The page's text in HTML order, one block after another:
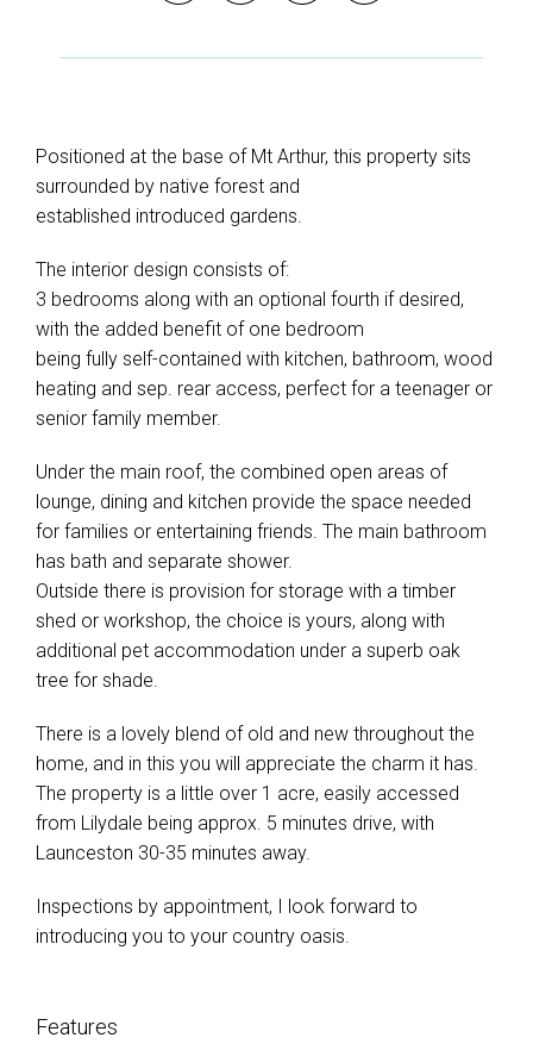
Positioned at the base of Mt Arthur, this property sits
surrounded by native forest and
established introduced gardens.
The interior design consists of:
3 bedrooms along with an optional fourth if desired,
with the added benefit of one bedroom
being fully self-contained with kitchen, bathroom, wood
heating and sep. rear access, perfect for a teenager or
senior family member.
Under the main roof, the combined open areas of
lounge, dining and kitchen provide the space needed
for families or entertaining friends. The main bathroom
has bath and separate shower.
Outside there is provision for storage with a timber
shed or workshop, the choice is yours, along with
additional pet accommodation under a superb oak
tree for shade.
There is a lovely blend of old and new throughout the
home, and in this you will appreciate the charm it has.
The property is a little over 1 acre, easily accessed
from Lilydale being approx. 5 minutes drive, with
Launceston 30-35 minutes away.
Inspections by appointment, I look forward to
introducing you to your country oasis.
Features